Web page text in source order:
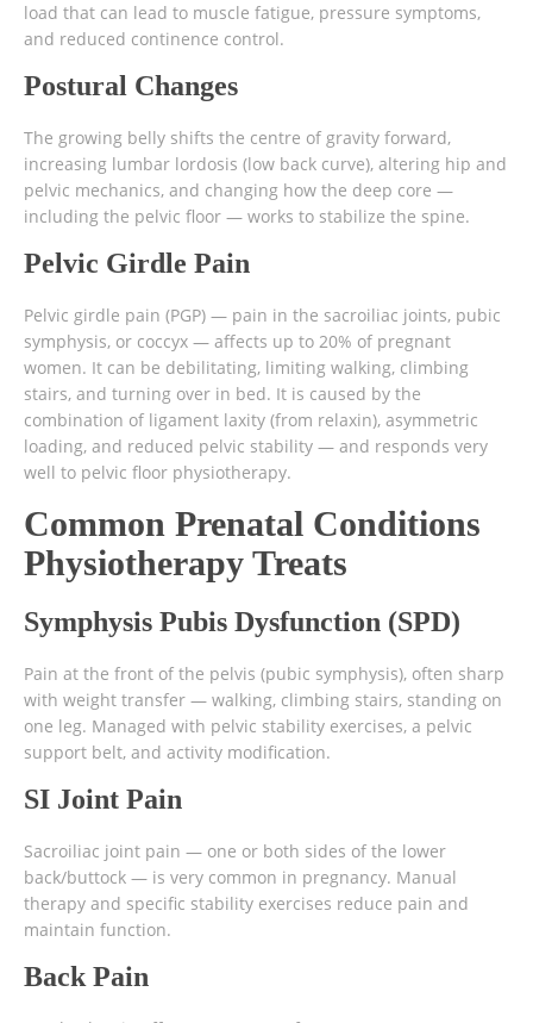
load that can lead to muscle fatigue, pressure symptoms,
and reduced continence control.
Postural Changes
The growing belly shifts the centre of gravity forward,
increasing lumbar lordosis (low back curve), altering hip and
pelvic mechanics, and changing how the deep core —
including the pelvic floor — works to stabilize the spine.
Pelvic Girdle Pain
Pelvic girdle pain (PGP) — pain in the sacroiliac joints, pubic
symphysis, or coccyx — affects up to 20% of pregnant
women. It can be debilitating, limiting walking, climbing
stairs, and turning over in bed. It is caused by the
combination of ligament laxity (from relaxin), asymmetric
loading, and reduced pelvic stability — and responds very
well to pelvic floor physiotherapy.
Common Prenatal Conditions
Physiotherapy Treats
Symphysis Pubis Dysfunction (SPD)
Pain at the front of the pelvis (pubic symphysis), often sharp
with weight transfer — walking, climbing stairs, standing on
one leg. Managed with pelvic stability exercises, a pelvic
support belt, and activity modification.
SI Joint Pain
Sacroiliac joint pain — one or both sides of the lower
back/buttock — is very common in pregnancy. Manual
therapy and specific stability exercises reduce pain and
maintain function.
Back Pain